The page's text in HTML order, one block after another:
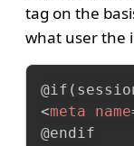
tag on the
what user the
<meta name
@endif